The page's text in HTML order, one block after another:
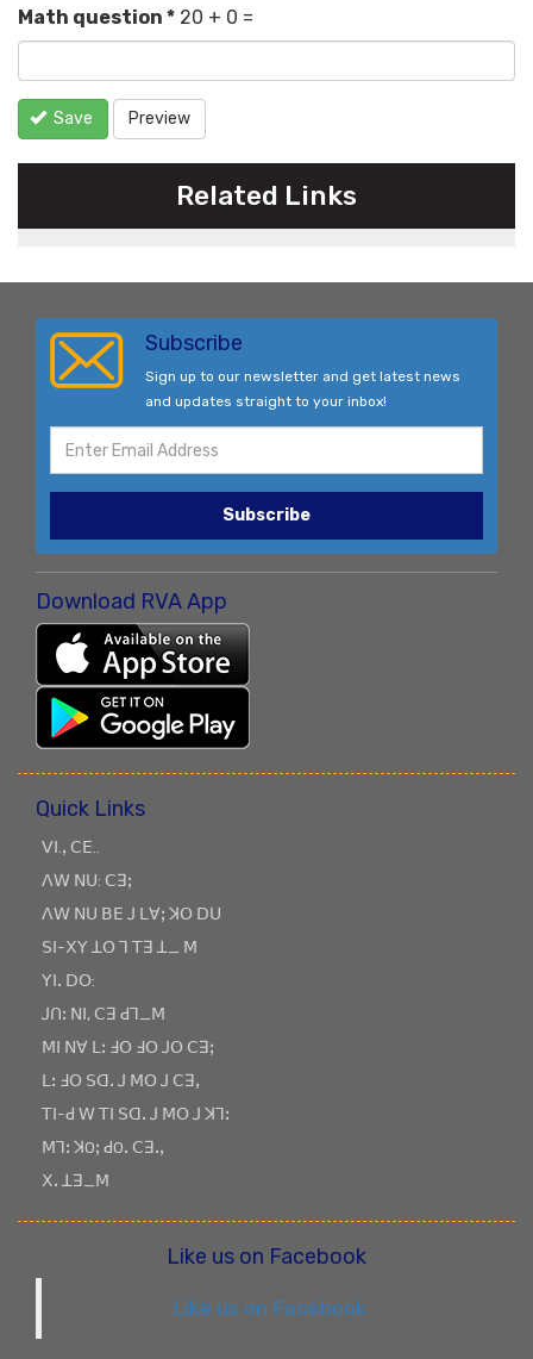
Math question * 20 + 0 =
Save Preview
Related Links
Subscribe
Sign up to our newsletter and get latest news
and updates straight to your inbox!
Subscribe
Download RVA App
Quick Links
ꓦꓲ.ꓹ ꓚꓰ..
ꓥꓪ ꓠꓴ: ꓚꓱꓼ
ꓥꓪ ꓠꓴ ꓐꓰ ꓙ ꓡꓯꓼ ꓘꓳ ꓓꓴ
ꓢꓲ-ꓫꓬ ꓕꓳ ꓶ ꓔꓱ ꓕ_ ꓟ
ꓬꓲꓸ ꓓꓳ:
ꓙꓵꓽ ꓠꓲ, ꓚꓱ ꓒꓶ_ꓟ
ꓟꓲ ꓠꓯ ꓡꓽ ꓞꓳ ꓞꓳ ꓙꓳ ꓚꓱꓼ
ꓡꓽ ꓞꓳ ꓢꓷꓸ ꓙ ꓟꓳ ꓙ ꓚꓱꓹ
ꓔꓲ-ꓒ ꓪ ꓔꓲ ꓢꓷꓸ ꓙ ꓟꓳ ꓙ ꓘꓶꓽ
ꓟꓶꓽ ꓘOꓼ ꓒOꓸ ꓚꓱꓸꓹ
ꓫꓸ ꓕꓱ_ꓟ
Like us on Facebook
Like us on Facebook